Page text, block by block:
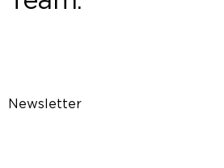
Newsletter